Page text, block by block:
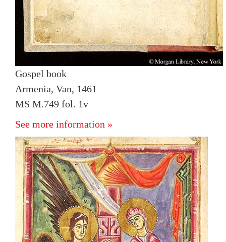
Gospel book
Armenia, Van, 1461
MS M.749 fol. 1v
See more information »